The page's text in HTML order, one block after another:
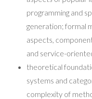
programming and
generation; formal
aspects,
and service-
theoretical
systems and
complexity of